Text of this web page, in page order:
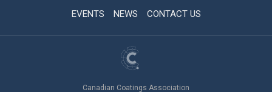
EVENTS
NEWS CONTACT US
Canadian Coatings Association